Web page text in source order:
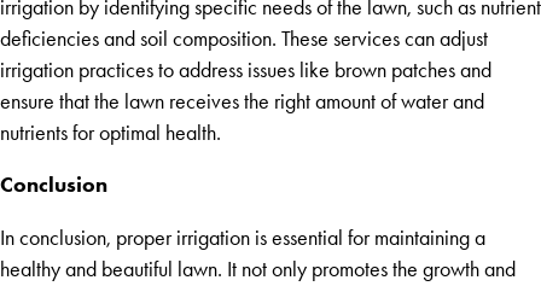
irrigation by identifying specific needs of the lawn, such as nutrient
deficiencies and soil composition. These services can adjust
irrigation practices to address issues like brown patches and
ensure that the lawn receives the right amount of water and
nutrients for optimal health.
Conclusion
In conclusion, proper irrigation is essential for maintaining a
healthy and beautiful lawn. It not only promotes the growth and